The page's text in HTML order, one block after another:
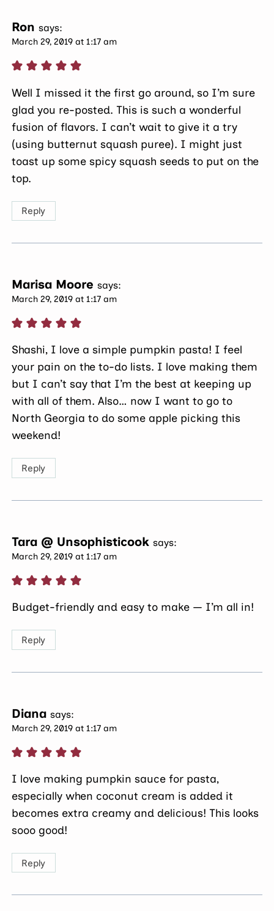
Ron says:
March 29, 2019 at 1:17 am
Well I missed it the first go around, so I’m sure
glad you re-posted. This is such a wonderful
fusion of flavors. I can’t wait to give it a try
(using butternut squash puree). I might just
toast up some spicy squash seeds to put on the
top.
Reply
Marisa Moore says:
March 29, 2019 at 1:17 am
Shashi, I love a simple pumpkin pasta! I feel
your pain on the to-do lists. I love making them
but I can’t say that I’m the best at keeping up
with all of them. Also… now I want to go to
North Georgia to do some apple picking this
weekend!
Reply
Tara @ Unsophisticook says:
March 29, 2019 at 1:17 am
Budget-friendly and easy to make — I’m all in!
Reply
Diana says:
March 29, 2019 at 1:17 am
I love making pumpkin sauce for pasta,
especially when coconut cream is added it
becomes extra creamy and delicious! This looks
sooo good!
Reply